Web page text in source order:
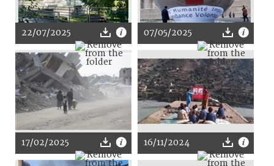
22/07/2025 07/05/2025
17/02/2025 16/11/2024